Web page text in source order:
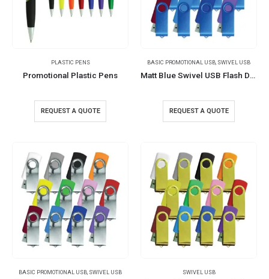
PLASTIC PENS
Promotional Plastic Pens
REQUEST A QUOTE
BASIC PROMOTIONAL USB, SWIVEL USB
Matt Blue Swivel USB Flash Drives
REQUEST A QUOTE
BASIC PROMOTIONAL USB SWIVEL USB SWIVEL USB